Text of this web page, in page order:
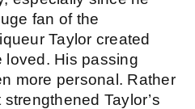
fan of the
Taylor created
loved. His passing
more personal. Rather
Taylor’s